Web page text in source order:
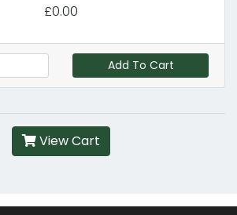
£0.00
Add To Cart
View Cart